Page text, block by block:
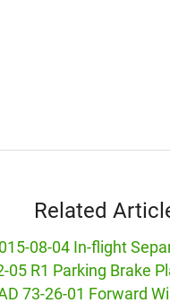
Related
08-04 In-flight
05 R1 Parking Brake
73-26-01 Forward